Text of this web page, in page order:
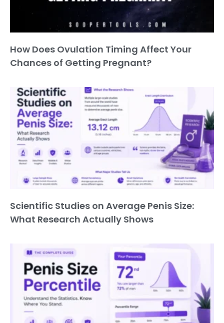
Chronological Age Calculator
How Does Ovulation Timing Affect Your
Chances of Getting Pregnant?
Scientific Studies on Average Penis Size:
What Research Actually Shows